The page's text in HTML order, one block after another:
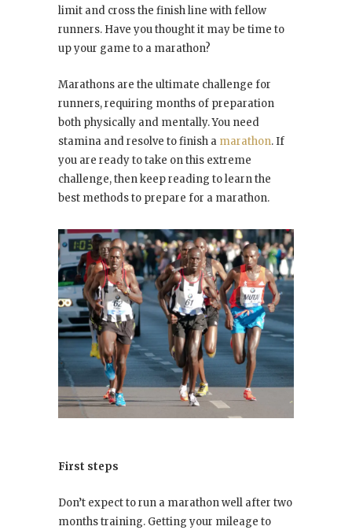
limit and cross the finish line with fellow
runners. Have you thought it may be time to
up your game to a marathon?
Marathons are the ultimate challenge for
runners, requiring months of preparation
both physically and mentally. You need
stamina and resolve to finish a marathon. If
you are ready to take on this extreme
challenge, then keep reading to learn the
best methods to prepare for a marathon.
First steps
Don’t expect to run a marathon well after two
months training. Getting your mileage to